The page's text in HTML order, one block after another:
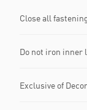
Close all
Do not iron inner
Exclusive of